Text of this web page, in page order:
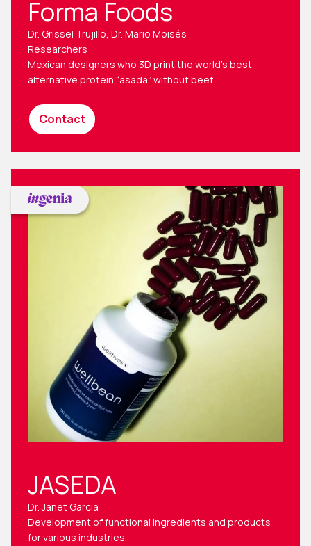
Forma Foods
Dr. Grissel Trujillo, Dr. Mario Moisés
Researchers
Mexican designers who 3D print the world’s best
alternative protein “asada” without beef.
Contact
JASEDA
Dr. Janet Garcia
Development of functional ingredients and products
for various industries.